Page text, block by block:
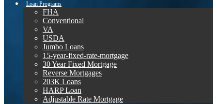
Loan Programs
FHA
Conventional
VA
USDA
Jumbo Loans
15-year-fixed-rate-mortgage
30 Year Fixed Mortgage
Reverse Mortgages
203K Loans
HARP Loan
Adjustable Rate Mortgage